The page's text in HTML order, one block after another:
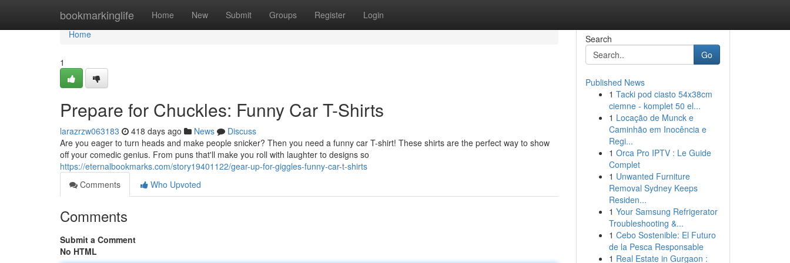
bookmarkinglife Home New Submit Groups Register Login
Home
Home
1
Prepare for Chuckles: Funny Car T-Shirts
larazrzw063183 418 days ago News
Discuss
Are you eager to turn heads and make people snicker? Then you need a funny car T-shirt! These shirts are the perfect way to show
off your comedic genius. From puns that'll make you roll with laughter to designs so
https://eternalbookmarks.com/story19401122/gear-up-for-giggles-funny-car-t-shirts
Comments
Who Upvoted
Comments
Submit a Comment
No HTML
Search
Go
Published News
1 Tacki pod ciasto 54x38cm
ciemne - komplet 50 el...
1 Locação de Munck e
Caminhão em Inocência e
Regi...
1 Orca Pro IPTV : Le Guide
Complet
1 Unwanted Furniture
Removal Sydney Keeps
Residen...
1 Your Samsung Refrigerator
Troubleshooting &...
1 Cebo Sostenible: El Futuro
de la Pesca Responsable
1 Real Estate in Gurgaon :